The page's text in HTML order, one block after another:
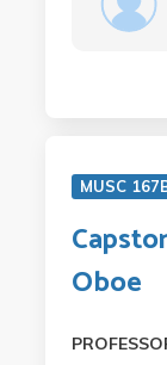
MUSC
Oboe